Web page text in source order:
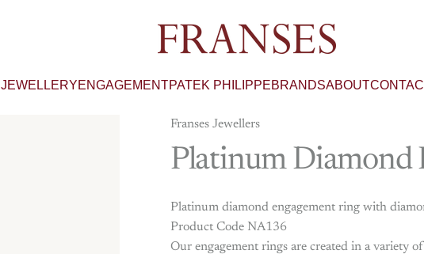
Franses Jewellers
JEWELLERYENGAGEMENTPATEK PHILIPPEBRANDSABOUT
Franses Jewellers
Platinum Diamond
Platinum diamond engagement ring with
Product Code NA136
Our engagement rings are created in a variety